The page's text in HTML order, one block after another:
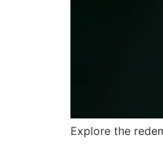
Explore the